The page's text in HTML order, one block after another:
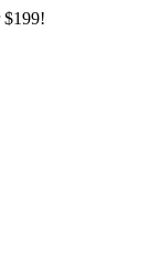
$199!